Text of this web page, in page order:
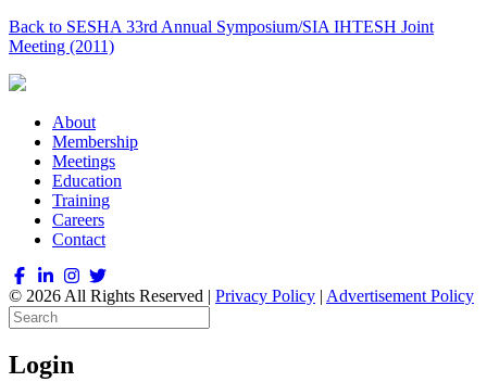
Back to SESHA 33rd Annual Symposium/SIA IHTESH Joint
Meeting (2011)
About
Membership
Meetings
Education
Training
Careers
Contact
© 2026 All Rights Reserved | Privacy Policy | Advertisement Policy
Login